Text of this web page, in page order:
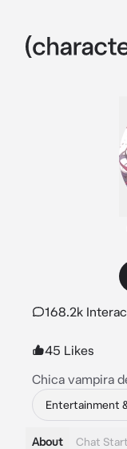
168.2k
45 Likes
Chica vampira
Entertainment
About Chat